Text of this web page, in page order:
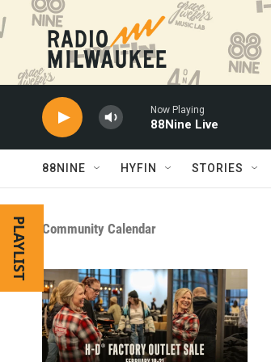
Skip to main content
Now Playing
88Nine Live
88NINE HYFIN STORIES
PLAYLIST Community Calendar